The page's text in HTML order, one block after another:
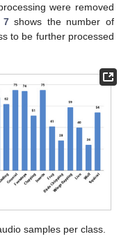
were removed
7shows the number of
to be further processed
samples per class.